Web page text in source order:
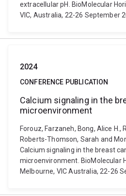
extracellular pH. BioMolecular
VIC, Australia, 22-26 September
2024
CONFERENCE PUBLICATION
Calcium signaling in the
microenvironment
Forouz, Farzaneh, Bong, Alice H.,
Roberts-Thomson, Sarah and
Calcium signaling in the breast
microenvironment. BioMolecular
Melbourne, VIC Australia, 22-26